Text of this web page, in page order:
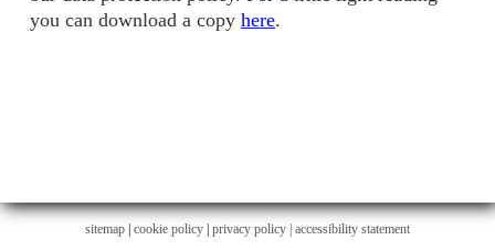
you can download a copy here.
sitemap cookie policy privacy policy | accessibility statement